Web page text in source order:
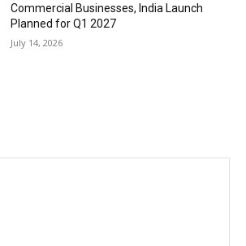
Commercial Businesses, India Launch
Planned for Q1 2027
July 14, 2026